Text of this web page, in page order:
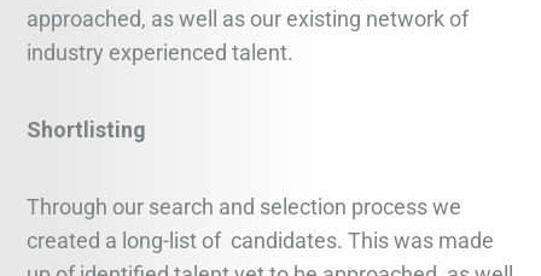
approached, as well as our existing network of
industry experienced talent.
Shortlisting
Through our search and selection process we
created a long-list of candidates. This was made